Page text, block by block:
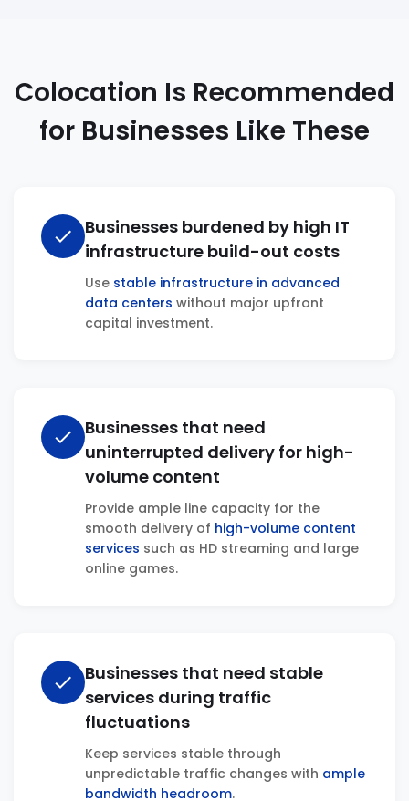
Colocation Is Recommended
for Businesses Like These
check
Businesses burdened by high IT
infrastructure build-out costs
Use stable infrastructure in advanced
data centers without major upfront
capital investment.
check
Businesses that need
uninterrupted delivery for high-
volume content
Provide ample line capacity for the
smooth delivery of high-volume content
services such as HD streaming and large
online games.
check
Businesses that need stable
services during traffic
fluctuations
Keep services stable through
unpredictable traffic changes with ample
bandwidth headroom.